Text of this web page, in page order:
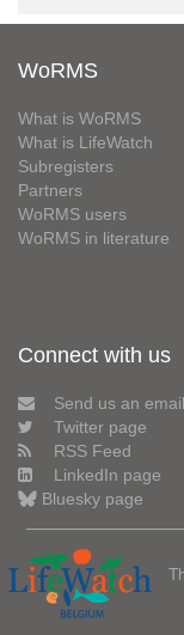
WoRMS
What is WoRMS
What is LifeWatch
Subregisters
Partners
WoRMS users
WoRMS in literature
Connect with us
Send us an email
Twitter page
RSS Feed
LinkedIn page
Bluesky page